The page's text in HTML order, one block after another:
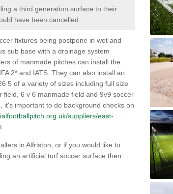
a third generation surface to their
have been cancelled.
fixtures being postpone in wet and
sub base with a drainage system
of manmade pitches can install the
2* and IATS. They can also install an
5 of a variety of sizes including full size
6 v 6 manmade field and 9v9 soccer
it's important to do background checks on
suppliers/east-
in Alfriston, or if you would like to
an artificial turf soccer surface then